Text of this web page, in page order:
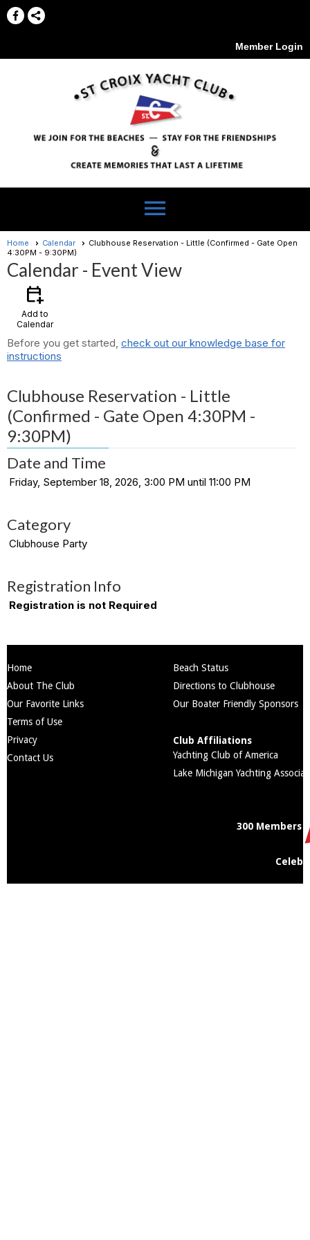
Member Login
menu
Home Calendar
Clubhouse Reservation - Little (Confirmed - Gate Open
4:30PM - 9:30PM)
Calendar - Event View
calendar_add_on
Add to
Calendar
Before you get started, check out our knowledge base for
instructions
Clubhouse Reservation - Little
(Confirmed - Gate Open 4:30PM -
9:30PM)
Date and Time
Friday, September 18, 2026, 3:00 PM until 11:00 PM
Category
Clubhouse Party
Registration Info
Registration is not Required
Home
About The Club
Our Favorite Links
Terms of Use
Privacy
Contact Us
Beach Status
Directions to Clubhouse
Our Boater Friendly Sponsors
Club Affiliations
Yachting Club of America
Lake Michigan Yachting
300 Members